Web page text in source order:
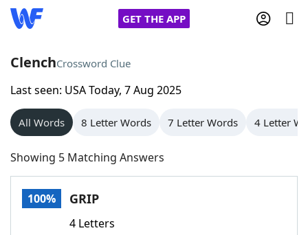
GET THE APP
Home
Words With Friends
NYT Crossplay Cheat
Scrabble
ClenchCrossword Clue
Last seen: USA Today, 7 Aug 2025
All Words 8 Letter Words 7 Letter Words 4 Letter
Showing 5 Matching Answers
100% GRIP
4 Letters